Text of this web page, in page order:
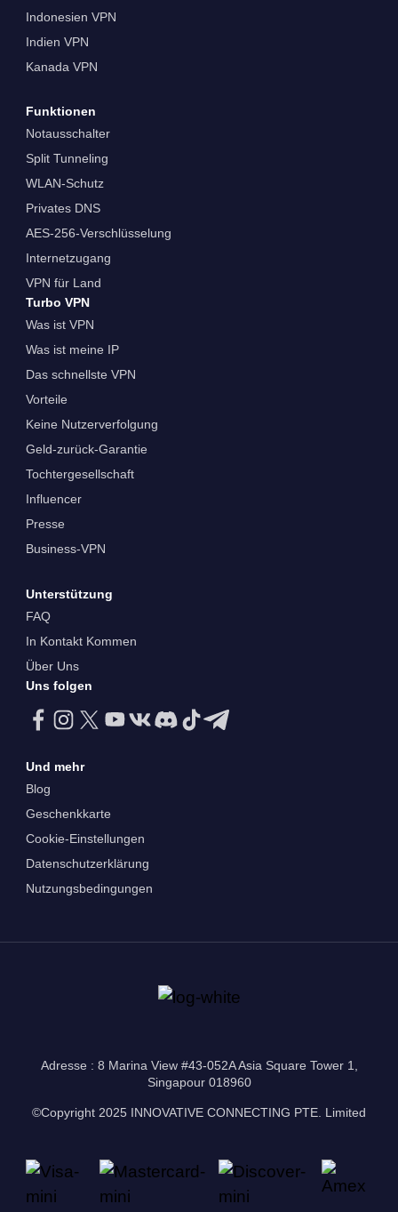
Indonesien VPN
Indien VPN
Kanada VPN
Funktionen
Notausschalter
Split Tunneling
WLAN-Schutz
Privates DNS
AES-256-Verschlüsselung
Internetzugang
VPN für Land
Turbo VPN
Was ist VPN
Was ist meine IP
Das schnellste VPN
Vorteile
Keine Nutzerverfolgung
Geld-zurück-Garantie
Tochtergesellschaft
Influencer
Presse
Business-VPN
Unterstützung
FAQ
In Kontakt Kommen
Über Uns
Uns folgen
Und mehr
Blog
Geschenkkarte
Cookie-Einstellungen
Datenschutzerklärung
Nutzungsbedingungen
Adresse : 8 Marina View #43-052A Asia Square Tower 1,
Singapour 018960
©Copyright 2025 INNOVATIVE CONNECTING PTE. Limited